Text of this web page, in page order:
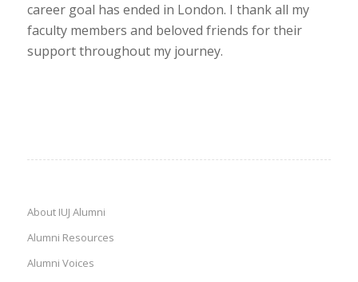
career goal has ended in London. I thank all my
faculty members and beloved friends for their
support throughout my journey.
About IUJ Alumni
Alumni Resources
Alumni Voices